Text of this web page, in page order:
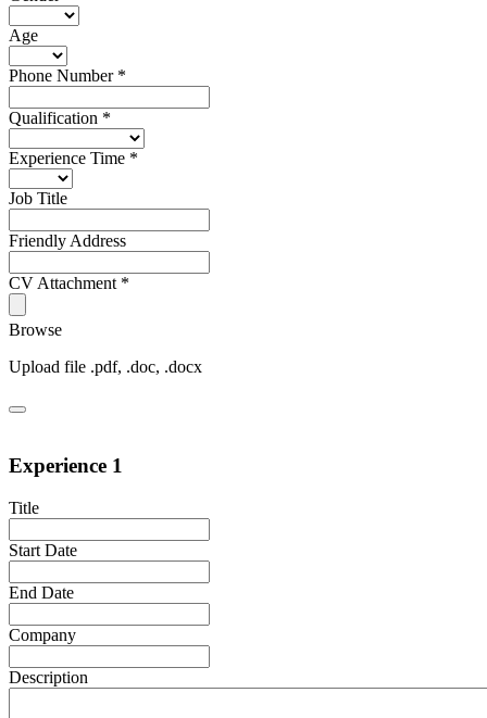
Age
Phone Number *
Qualification *
Experience Time *
Job Title
Friendly Address
CV Attachment *
Browse
Upload file .pdf, .doc, .docx
Experience 1
Title
Start Date
End Date
Company
Description